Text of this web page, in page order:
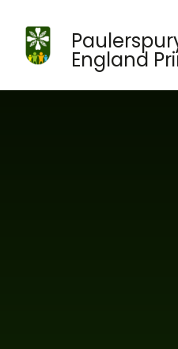
England